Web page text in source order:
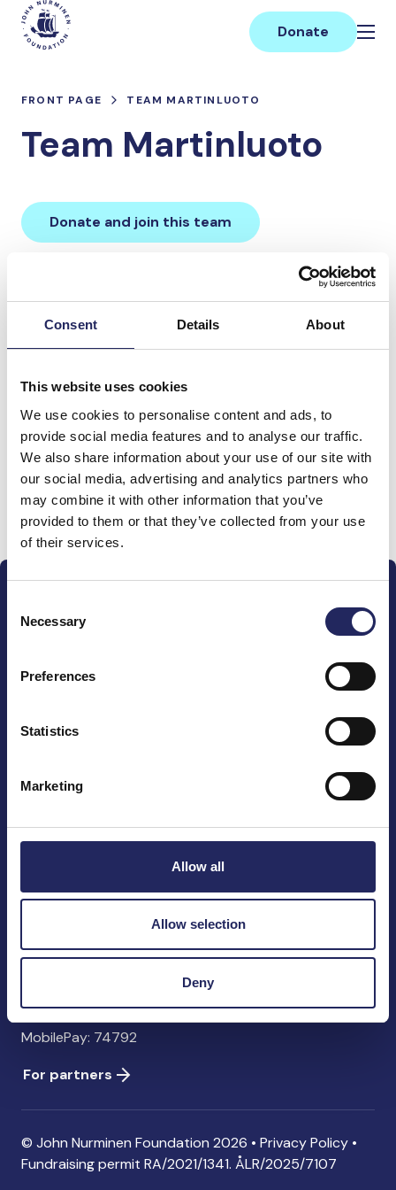
Consent Details About
This website uses cookies
We use cookies to personalise content and ads, to
provide social media features and to analyse our traffic.
We also share information about your use of our site with
our social media, advertising and analytics partners who
may combine it with other information that you’ve
provided to them or that they’ve collected from your use
of their services.
Selection
Necessary
Preferences
Statistics
Marketing
Allow all
Allow selection
Deny
Skip
content
Main
Donate
FRONT PAGE TEAM MARTINLUOTO
Team Martinluoto
Donate and join this team
Donations made to the
team
Donate and join this team
The John Nurminen Foundation is a protector of
of maritime literature and advocate for the
Pasilankatu 2
info@jnfoundation.fi
Contact information
MobilePay: 74792
For partners
© John Nurminen Foundation 2026 • Privacy Policy •
Fundraising permit RA/2021/1341. ÅLR/2025/7107